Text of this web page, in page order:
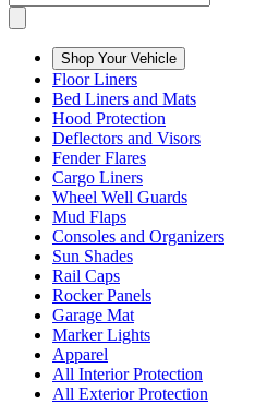
Shop Your Vehicle
Floor Liners
Bed Liners and Mats
Hood Protection
Deflectors and Visors
Fender Flares
Cargo Liners
Wheel Well Guards
Mud Flaps
Consoles and Organizers
Sun Shades
Rail Caps
Rocker Panels
Garage Mat
Marker Lights
Apparel
All Interior Protection
All Exterior Protection